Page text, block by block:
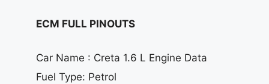
ECM FULL PINOUTS
Car Name : Creta 1.6 L Engine Data
Fuel Type: Petrol